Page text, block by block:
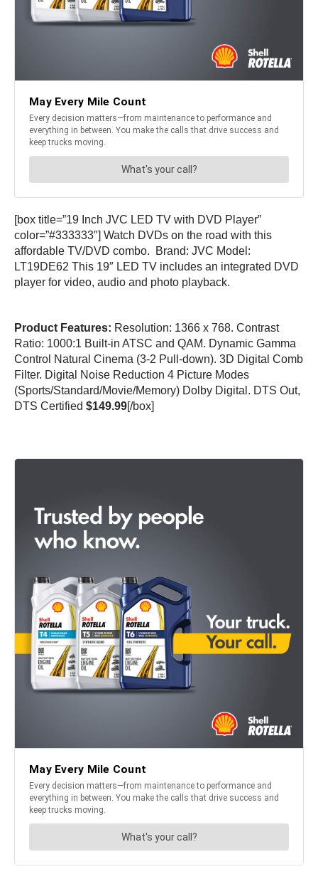
[box title=”19 Inch JVC LED TV with DVD Player”
color=”#333333″] Watch DVDs on the road with this
affordable TV/DVD combo. Brand: JVC Model:
LT19DE62 This 19″ LED TV includes an integrated DVD
player for video, audio and photo playback.
Product Features: Resolution: 1366 x 768. Contrast
Ratio: 1000:1 Built-in ATSC and QAM. Dynamic Gamma
Control Natural Cinema (3-2 Pull-down). 3D Digital Comb
Filter. Digital Noise Reduction 4 Picture Modes
(Sports/Standard/Movie/Memory) Dolby Digital. DTS Out,
DTS Certified $149.99[/box]